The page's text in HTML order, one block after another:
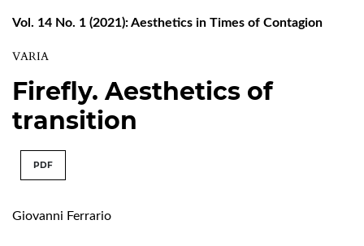
Vol. 14 No. 1 (2021): Aesthetics in Times of Contagion
VARIA
Firefly. Aesthetics of
transition
PDF
Giovanni Ferrario